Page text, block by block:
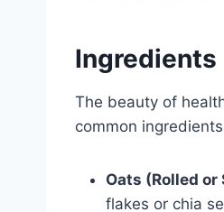
Ingredients
The beauty of
common
Oats (Rolled
flakes or chia